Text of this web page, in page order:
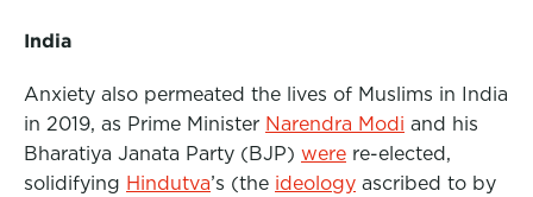
India
Anxiety also permeated the lives of Muslims in India
in 2019, as Prime Minister Narendra Modi and his
Bharatiya Janata Party (BJP) were re-elected,
solidifying Hindutva’s (the ideology ascribed to by